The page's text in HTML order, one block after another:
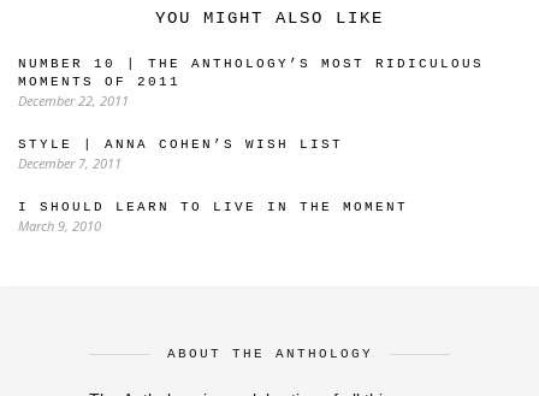
YOU MIGHT ALSO LIKE
NUMBER 10 | THE ANTHOLOGY’S MOST RIDICULOUS
MOMENTS OF 2011
December 22, 2011
STYLE | ANNA COHEN’S WISH LIST
December 7, 2011
I SHOULD LEARN TO LIVE IN THE MOMENT
March 9, 2010
ABOUT THE ANTHOLOGY